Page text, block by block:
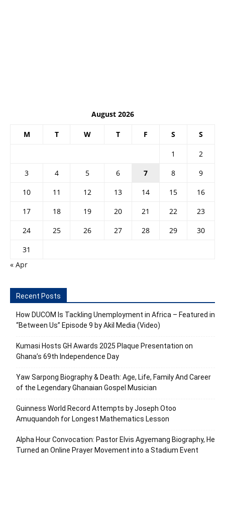
August 2026
M T W T F S S
1
2
3
4 5 6 7 8
9
10
11 12 13 14 15
16
17
18 19 20 21 22
23
24
25 26 27 28 29
30
31
« Apr
Recent Posts
How DUCOM Is Tackling Unemployment in Africa – Featured in
“Between Us” Episode 9 by Akil Media (Video)
Kumasi Hosts GH Awards 2025 Plaque Presentation on
Ghana’s 69th Independence Day
Yaw Sarpong Biography & Death: Age, Life, Family And Career
of the Legendary Ghanaian Gospel Musician
Guinness World Record Attempts by Joseph Otoo
Amuquandoh for Longest Mathematics Lesson
Alpha Hour Convocation: Pastor Elvis Agyemang Biography, He
Turned an Online Prayer Movement into a Stadium Event